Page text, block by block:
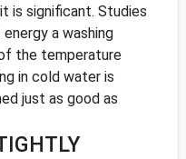
is significant. Studies
a washing
the temperature
in cold water is
just as good as